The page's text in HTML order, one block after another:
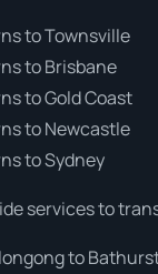
to Townsville
to Brisbane
to Gold Coast
to Newcastle
to Sydney
services to
to